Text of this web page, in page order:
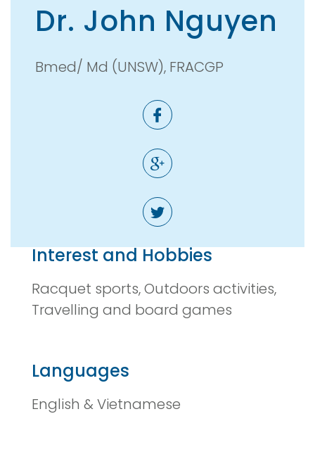
Dr. John Nguyen
Bmed/ Md (UNSW), FRACGP
Interest and Hobbies
Racquet sports, Outdoors activities,
Travelling and board games
Languages
English & Vietnamese